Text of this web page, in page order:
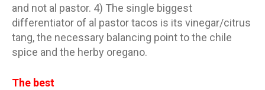
and not al pastor. 4) The single biggest
differentiator of al pastor tacos is its vinegar/citrus
tang, the necessary balancing point to the chile
spice and the herby oregano.
The best